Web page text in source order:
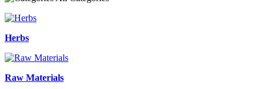
Herbs
Raw Materials